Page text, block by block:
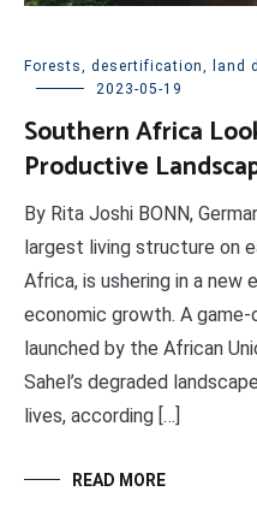
Forests, desertification, land
2023-05-19
Southern Africa
Productive
By Rita Joshi BONN,
largest living structure on
Africa, is ushering in a new
economic growth. A
launched by the African
Sahel’s degraded
lives, according […]
READ MORE